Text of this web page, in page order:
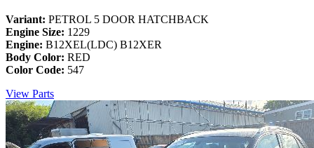
Variant: PETROL 5 DOOR HATCHBACK
Engine Size: 1229
Engine: B12XEL(LDC) B12XER
Body Color: RED
Color Code: 547
View Parts